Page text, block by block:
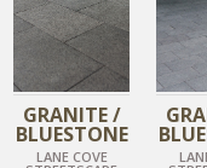
GRANITE /
BLUESTONE
LANE COVE